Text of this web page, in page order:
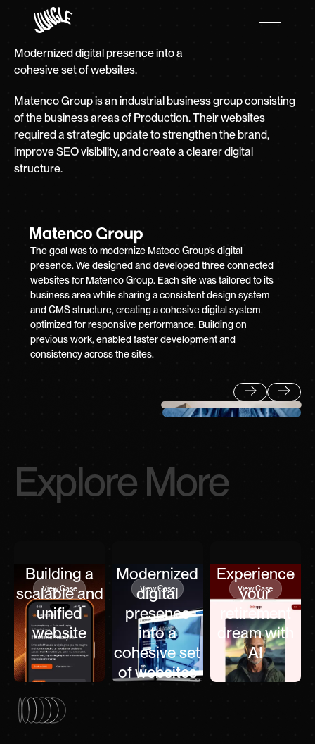
Modernized digital presence into a
cohesive set of websites.
Matenco Group is an industrial business group consisting
of the business areas of Production. Their websites
required a strategic update to strengthen the brand,
improve SEO visibility, and create a clearer digital
structure.
The goal was to modernize Mateco Group’s digital
presence. We designed and developed three connected
websites for Matenco Group. Each site was tailored to its
business area while sharing a consistent design system
and CMS structure, creating a cohesive digital system
optimized for responsive performance. Building on
previous work, enabled faster development and
consistency across the sites.
PreviousNext
Explore More
Building a
scalable and
unified
website
View Case
Modernized
digital
presence
into a
cohesive set
of websites
View Case
Experience
your
retirement
dream with
AI
View Case